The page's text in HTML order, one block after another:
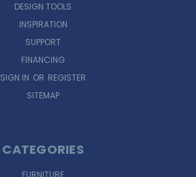
DESIGN TOOLS
INSPIRATION
SUPPORT
FINANCING
SIGN IN OR REGISTER
SITEMAP
CATEGORIES
FURNITURE